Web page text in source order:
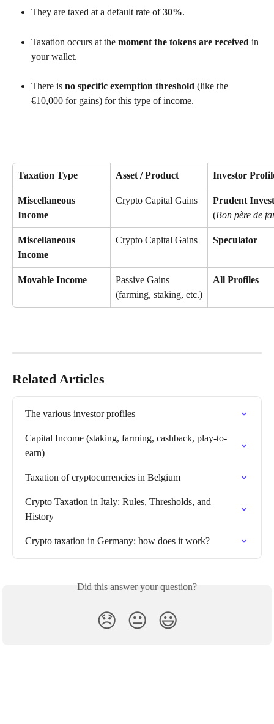
They are taxed at a default rate of 30%.
Taxation occurs at the moment the tokens are received in
your wallet.
There is no specific exemption threshold (like the
€10,000 for gains) for this type of income.
Taxation Type Asset / Product Investor
Miscellaneous
Income
Crypto Capital Gains
Prudent
(Bon père de
Miscellaneous
Income
Crypto Capital Gains Speculator
Movable Income
Passive Gains
(farming, staking, etc.)
All Profiles
Related Articles
The various investor profiles
Capital Income (staking, farming, cashback, play-to-
earn)
Taxation of cryptocurrencies in Belgium
Crypto Taxation in Italy: Rules, Thresholds, and
History
Crypto taxation in Germany: how does it work?
Did this answer your question?
😞 😐 😃